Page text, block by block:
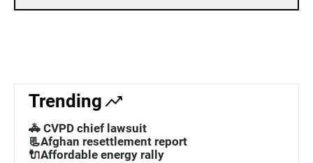
Trending
🚓 CVPD chief lawsuit
📃Afghan resettlement report
🔌Affordable energy rally